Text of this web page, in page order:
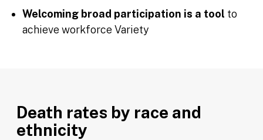
Welcoming broad participation is a tool to
achieve workforce Variety
Death rates by race and
ethnicity